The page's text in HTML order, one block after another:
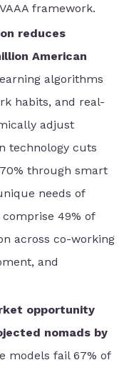
framework.
reduces
American
algorithms
habits, and real-
adjust
technology cuts
through smart
needs of
49% of
across co-working
and
opportunity
nomads by
models fail 67% of